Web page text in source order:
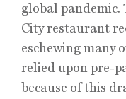
global pandemic.
City restaurant
eschewing many
relied upon pre-
because of this